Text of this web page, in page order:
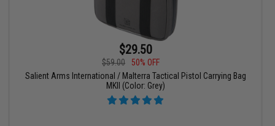
$29.50
$59.00
50% OFF
Salient Arms International / Malterra Tactical Pistol Carrying Bag
MKII (Color: Grey)